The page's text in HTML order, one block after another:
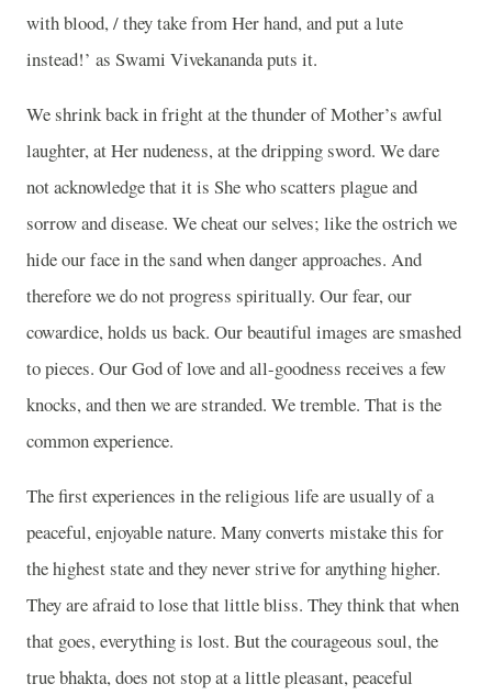
with blood, / they take from Her hand, and put a lute
instead!’ as Swami Vivekananda puts it.
We shrink back in fright at the thunder of Mother’s awful
laughter, at Her nudeness, at the dripping sword. We dare
not acknowledge that it is She who scatters plague and
sorrow and disease. We cheat our selves; like the ostrich we
hide our face in the sand when danger approaches. And
therefore we do not progress spiritually. Our fear, our
cowardice, holds us back. Our beautiful images are smashed
to pieces. Our God of love and all-goodness receives a few
knocks, and then we are stranded. We tremble. That is the
common experience.
The first experiences in the religious life are usually of a
peaceful, enjoyable nature. Many converts mistake this for
the highest state and they never strive for anything higher.
They are afraid to lose that little bliss. They think that when
that goes, everything is lost. But the courageous soul, the
true bhakta, does not stop at a little pleasant, peaceful